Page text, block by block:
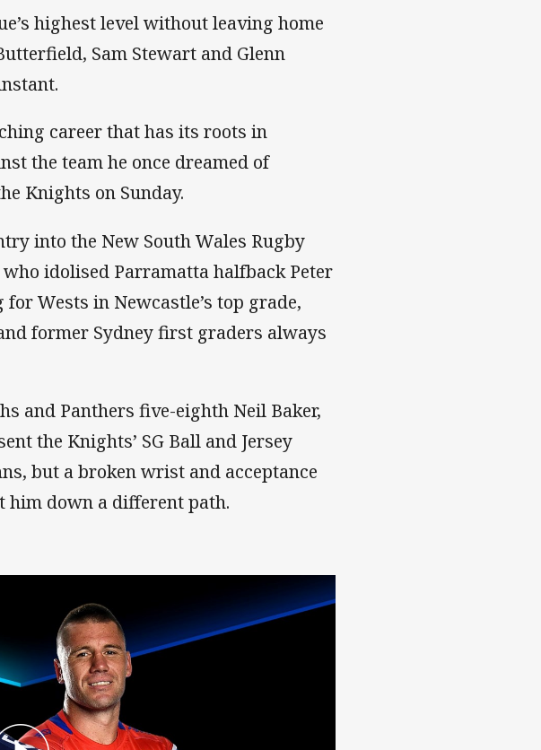
highest level without leaving home
Sam Stewart and Glenn
career that has its roots in
the team he once dreamed of
Knights on Sunday.
into the New South Wales Rugby
idolised Parramatta halfback Peter
Wests in Newcastle’s top grade,
former Sydney first graders always
and Panthers five-eighth Neil Baker,
the Knights’ SG Ball and Jersey
but a broken wrist and acceptance
him down a different path.